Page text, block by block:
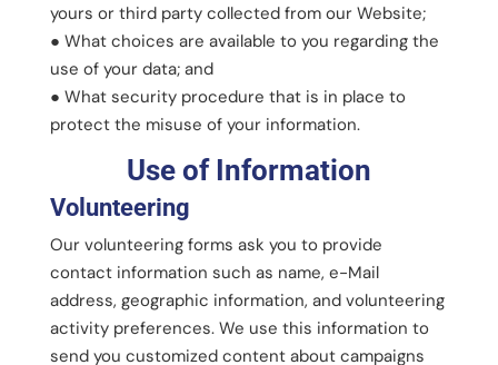
yours or third party collected from our Website;
● What choices are available to you regarding the
use of your data; and
● What security procedure that is in place to
protect the misuse of your information.
Use of Information
Volunteering
Our volunteering forms ask you to provide
contact information such as name, e-Mail
address, geographic information, and volunteering
activity preferences. We use this information to
send you customized content about campaigns